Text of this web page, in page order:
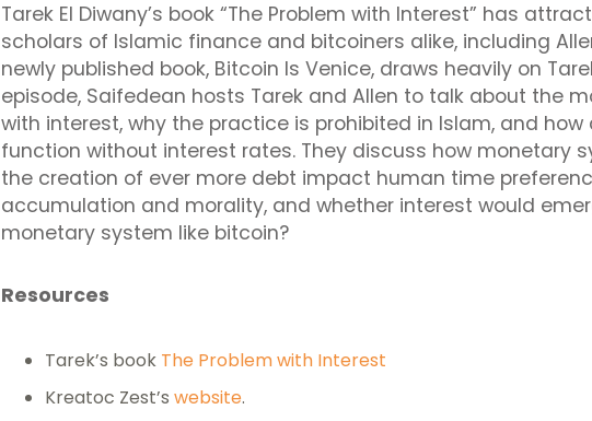
Tarek El Diwany’s book “The Problem with Interest” has
scholars of Islamic finance and bitcoiners alike, including
newly published book, Bitcoin Is Venice, draws heavily on
episode, Saifedean hosts Tarek and Allen to talk about the
with interest, why the practice is prohibited in Islam, and
function without interest rates. They discuss how monetary
the creation of ever more debt impact human time
accumulation and morality, and whether interest would
monetary system like bitcoin?
Resources
Tarek’s book The Problem with Interest
Kreatoc Zest’swebsite.